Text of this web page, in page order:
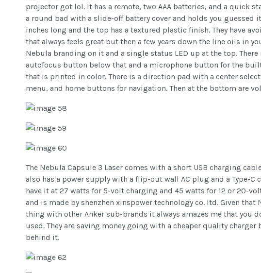
projector got lol. It has a remote, two AAA batteries, and a quick
a round bad with a slide-off battery cover and holds you guessed
inches long and the top has a textured plastic finish. They have
that always feels great but then a few years down the line oils in
Nebula branding on it and a single status LED up at the top.
autofocus button below that and a microphone button for the
that is printed in color. There is a direction pad with a center
menu, and home buttons for navigation. Then at the bottom are
The Nebula Capsule 3 Laser comes with a short USB charging
also has a power supply with a flip-out wall AC plug and a Type-C
have it at 27 watts for 5-volt charging and 45 watts for 12 or 20-
and is made by shenzhen xinspower technology co. ltd. Given that
thing with other Anker sub-brands it always amazes me that you
used. They are saving money going with a cheaper quality
behind it.